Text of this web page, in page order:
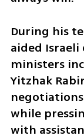
During his
aided
ministers
Yitzhak
while
with